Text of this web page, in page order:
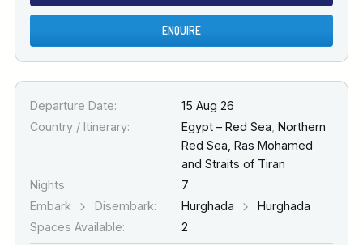
ENQUIRE
Departure Date:
15 Aug 26
Country / Itinerary:
Egypt – Red Sea Northern
Red Sea, Ras Mohamed
and Straits of Tiran
Nights:
7
Embark
Disembark: Hurghada
Hurghada
Spaces Available:
2